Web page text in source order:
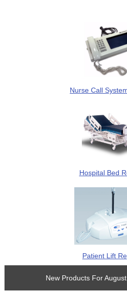
Nurse Call
Hospital Bed
Patient Lift
New Products For